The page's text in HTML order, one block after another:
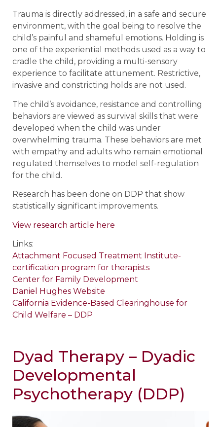
Trauma is directly addressed, in a safe and secure
environment, with the goal being to resolve the
child’s painful and shameful emotions. Holding is
one of the experiential methods used as a way to
cradle the child, providing a multi-sensory
experience to facilitate attunement. Restrictive,
invasive and constricting holds are not used.
The child’s avoidance, resistance and controlling
behaviors are viewed as survival skills that were
developed when the child was under
overwhelming trauma. These behaviors are met
with empathy and adults who remain emotional
regulated themselves to model self-regulation
for the child.
Research has been done on DDP that show
statistically significant improvements.
View research article here
Links:
Attachment Focused Treatment Institute-
certification program for therapists
Center for Family Development
Daniel Hughes Website
California Evidence-Based Clearinghouse for
Child Welfare – DDP
Dyad Therapy – Dyadic
Developmental
Psychotherapy (DDP)